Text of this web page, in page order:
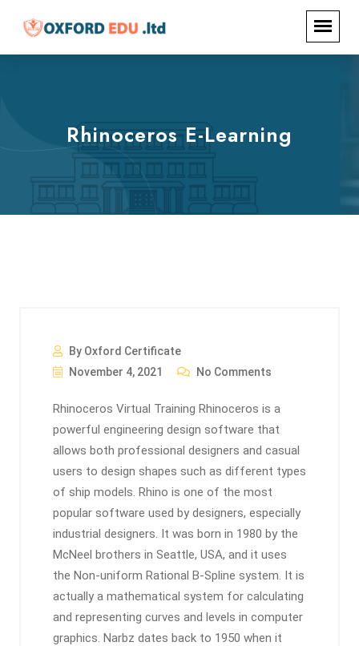
Rhinoceros E-Learning
By Oxford Certificate
November 4, 2021
No Comments
Rhinoceros Virtual Training Rhinoceros is a
powerful engineering design software that
allows both professional designers and casual
users to design shapes such as different types
of ship models. Rhino is one of the most
popular software used by designers, especially
industrial designers. It was born in 1980 by the
McNeel brothers in Seattle, USA, and it uses
the Non-uniform Rational B-Spline system. It is
actually a mathematical system for calculating
and representing curves and levels in computer
graphics. Narbz dates back to 1950 when it